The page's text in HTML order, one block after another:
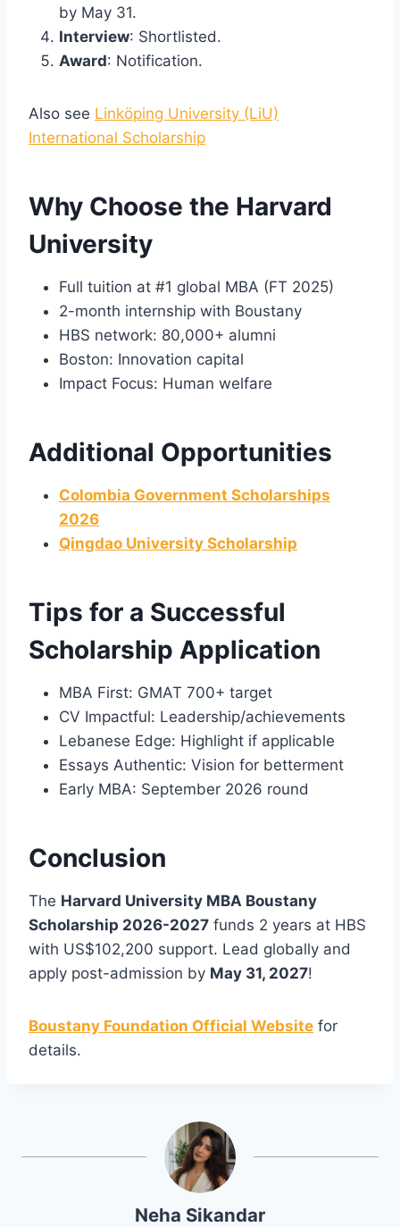
by May 31.
Interview: Shortlisted.
Award: Notification.
Also see Linköping University (LiU)
International Scholarship
Why Choose the Harvard
University
Full tuition at #1 global MBA (FT 2025)
2-month internship with Boustany
HBS network: 80,000+ alumni
Boston: Innovation capital
Impact Focus: Human welfare
Additional Opportunities
Colombia Government Scholarships
2026
Qingdao University Scholarship
Tips for a Successful
Scholarship Application
MBA First: GMAT 700+ target
CV Impactful: Leadership/achievements
Lebanese Edge: Highlight if applicable
Essays Authentic: Vision for betterment
Early MBA: September 2026 round
Conclusion
The Harvard University MBA Boustany
Scholarship 2026-2027 funds 2 years at HBS
with US$102,200 support. Lead globally and
apply post-admission by May 31, 2027!
Boustany Foundation Official Website for
details.
Neha Sikandar